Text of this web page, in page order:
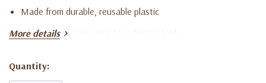
Made from durable, reusable plastic
Vibrant royal blue color for a festive look
Easy to clean and perfect for both indoor and outdoor use
More details
Current
Quantity: